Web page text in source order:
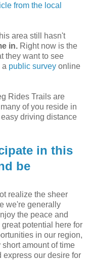
from the local
area still hasn't
in. Right now is the
they want to see
a public survey online
Rides Trails are
of you reside in
driving distance
in this
be
realize the sheer
we're generally
the peace and
potential here for
in our region,
amount of time
express our desire for